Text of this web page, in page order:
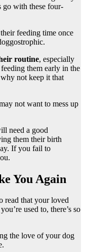
go with these four-
feeding time once
routine, especially
them early in the
not keep it that
not want to mess up
need a good
them their birth
If you fail to
You Again
read that your loved
used to, there’s so
the love of your dog